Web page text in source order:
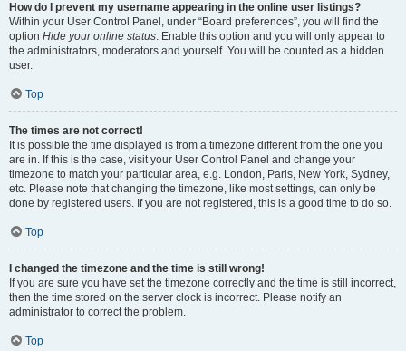
How do I prevent my username appearing in the online user listings?
Within your User Control Panel, under “Board preferences”, you will find the
option Hide your online status. Enable this option and you will only appear to
the administrators, moderators and yourself. You will be counted as a hidden
user.
Top
The times are not correct!
It is possible the time displayed is from a timezone different from the one you
are in. If this is the case, visit your User Control Panel and change your
timezone to match your particular area, e.g. London, Paris, New York, Sydney,
etc. Please note that changing the timezone, like most settings, can only be
done by registered users. If you are not registered, this is a good time to do so.
Top
I changed the timezone and the time is still wrong!
If you are sure you have set the timezone correctly and the time is still incorrect,
then the time stored on the server clock is incorrect. Please notify an
administrator to correct the problem.
Top